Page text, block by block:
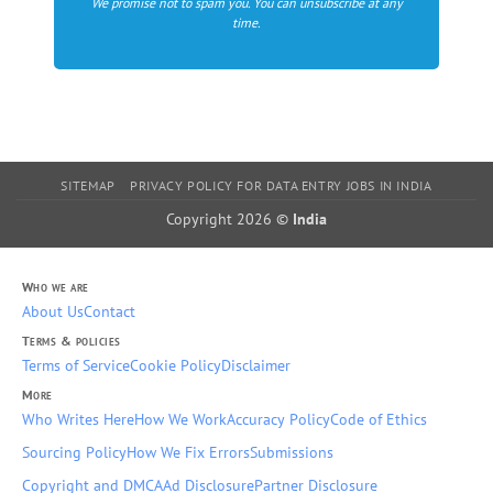
time.
SITEMAP PRIVACY POLICY FOR DATA ENTRY JOBS IN INDIA
Copyright 2026 © India
Who we are
About UsContact
Terms & policies
Terms of ServiceCookie PolicyDisclaimer
More
Who Writes HereHow We WorkAccuracy PolicyCode of Ethics
Sourcing PolicyHow We Fix ErrorsSubmissions
Copyright and DMCAAd DisclosurePartner Disclosure